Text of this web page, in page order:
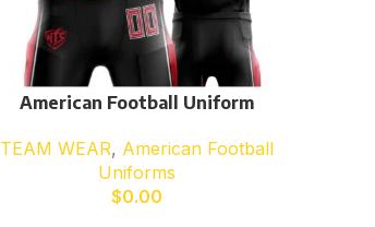
American Football Uniform
TEAM WEAR, American Football
Uniforms
$0.00